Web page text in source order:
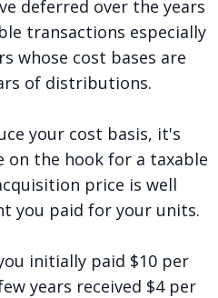
deferred over the years
transactions especially
whose cost bases are
of distributions.
your cost basis, it's
on the hook for a taxable
price is well
you paid for your units.
initially paid $10 per
years received $4 per